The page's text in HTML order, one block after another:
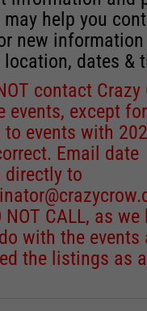
help you
new information
dates &
contact Crazy
events, except for
events with
Email date
directly to
NOT CALL, as we
with the events
the listings as